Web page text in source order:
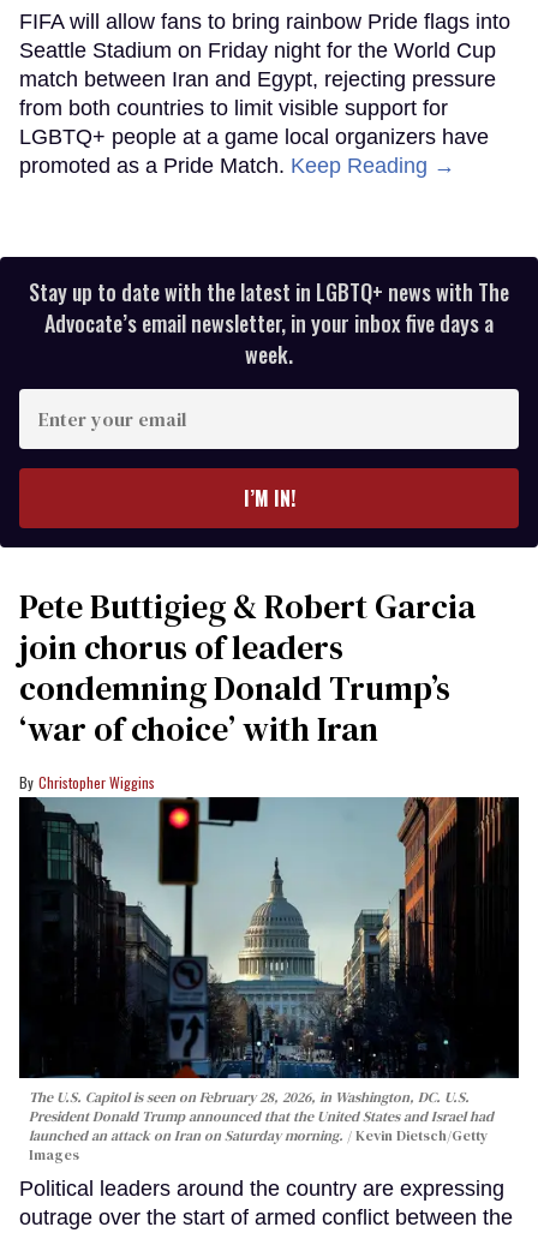
FIFA will allow fans to bring rainbow Pride flags into
Seattle Stadium on Friday night for the World Cup
match between Iran and Egypt, rejecting pressure
from both countries to limit visible support for
LGBTQ+ people at a game local organizers have
promoted as a Pride Match. Keep Reading →
Stay up to date with the latest in LGBTQ+ news with The
Advocate’s email newsletter, in your inbox five days a
week.
your
I’M IN!
Pete Buttigieg & Robert Garcia
join chorus of leaders
condemning Donald Trump’s
‘war of choice’ with Iran
Christopher Wiggins
The U.S. Capitol is seen on February 28, 2026, in Washington, DC. U.S.
President Donald Trump announced that the United States and Israel had
launched an attack on Iran on Saturday morning.
Kevin Dietsch/Getty
Images
Political leaders around the country are expressing
outrage over the start of armed conflict between the